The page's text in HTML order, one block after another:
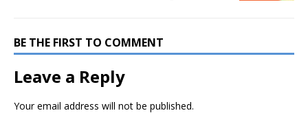
BE THE FIRST TO COMMENT
Leave a Reply
Your email address will not be published.